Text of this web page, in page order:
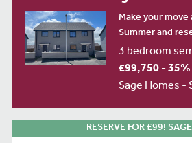
Make your
Summer and
3 bedroom
£99,750 - 35%
Sage Homes -
RESERVE FOR £99!